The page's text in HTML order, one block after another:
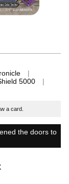
5000
a card.
the doors to